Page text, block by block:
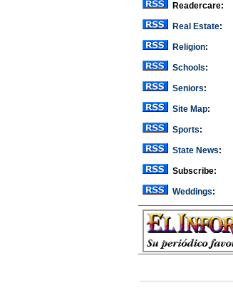
Readercare:
Real Estate:
Religion:
Schools:
Seniors:
Site Map:
Sports:
State News:
Subscribe:
Weddings: